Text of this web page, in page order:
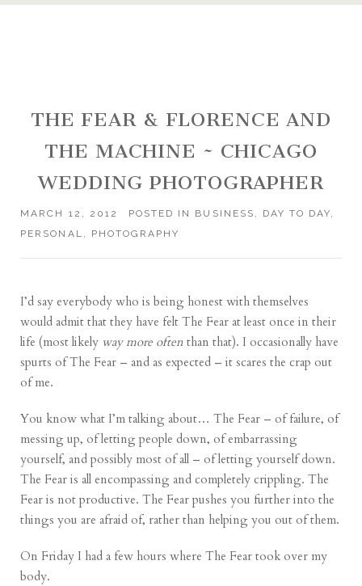
THE FEAR & FLORENCE AND
THE MACHINE ~ CHICAGO
WEDDING PHOTOGRAPHER
MARCH 12, 2012 POSTED IN BUSINESS , DAY TO DAY,
PERSONAL , PHOTOGRAPHY
I’d say everybody who is being honest with themselves
would admit that they have felt The Fear at least once in their
life (most likely way more often than that). I occasionally have
spurts of The Fear – and as expected – it scares the crap out
of me.
You know what I’m talking about… The Fear – of failure, of
messing up, of letting people down, of embarrassing
yourself, and possibly most of all – of letting yourself down.
The Fear is all encompassing and completely crippling. The
Fear is not productive. The Fear pushes you further into the
things you are afraid of, rather than helping you out of them.
On Friday I had a few hours where The Fear took over my
body.